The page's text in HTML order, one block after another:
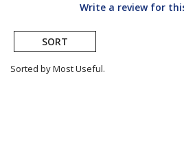
Write a review for
SORT
Sorted by Most Useful.